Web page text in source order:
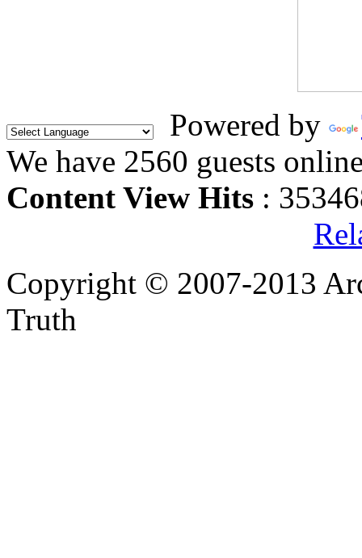
Powered by
We have 2560 guests
Content View Hits :
Copyright © 2007-2013
Truth